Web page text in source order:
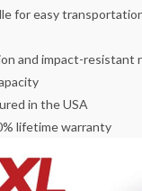
for easy
and impact-resistant
in the USA
lifetime warranty